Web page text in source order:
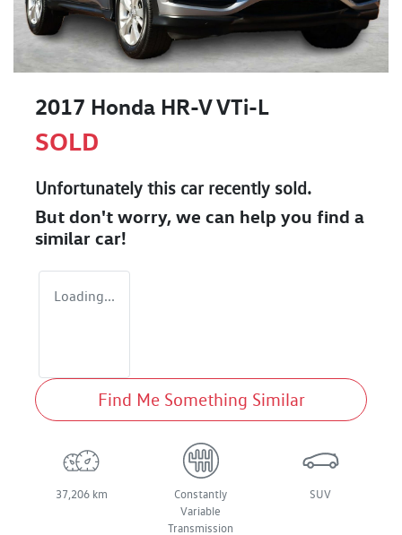
2017 Honda HR-V VTi-L
SOLD
Unfortunately this carrecently sold.
But don't worry, we can help you find a
similar car!
Loading...
Find Me Something Similar
37,206 km
Constantly
Variable
Transmission
SUV